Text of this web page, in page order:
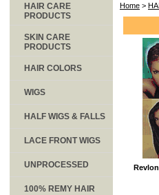
Home >
HAIR CARE
PRODUCTS
SKIN CARE
PRODUCTS
HAIR COLORS
WIGS
HALF WIGS & FALLS
LACE FRONT WIGS
UNPROCESSED
100% REMY HAIR